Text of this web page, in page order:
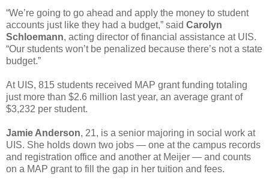
“We’re going to go ahead and apply the money to student
accounts just like they had a budget,” said Carolyn
Schloemann, acting director of financial assistance at UIS.
“Our students won’t be penalized because there’s not a state
budget.”
At UIS, 815 students received MAP grant funding totaling
just more than $2.6 million last year, an average grant of
$3,232 per student.
Jamie Anderson, 21, is a senior majoring in social work at
UIS. She holds down two jobs — one at the campus records
and registration office and another at Meijer — and counts
on a MAP grant to fill the gap in her tuition and fees.